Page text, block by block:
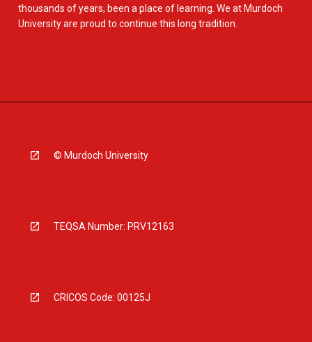
thousands of years, been a place of learning. We at Murdoch
University are proud to continue this long tradition.
© Murdoch University
TEQSA Number: PRV12163
CRICOS Code: 00125J